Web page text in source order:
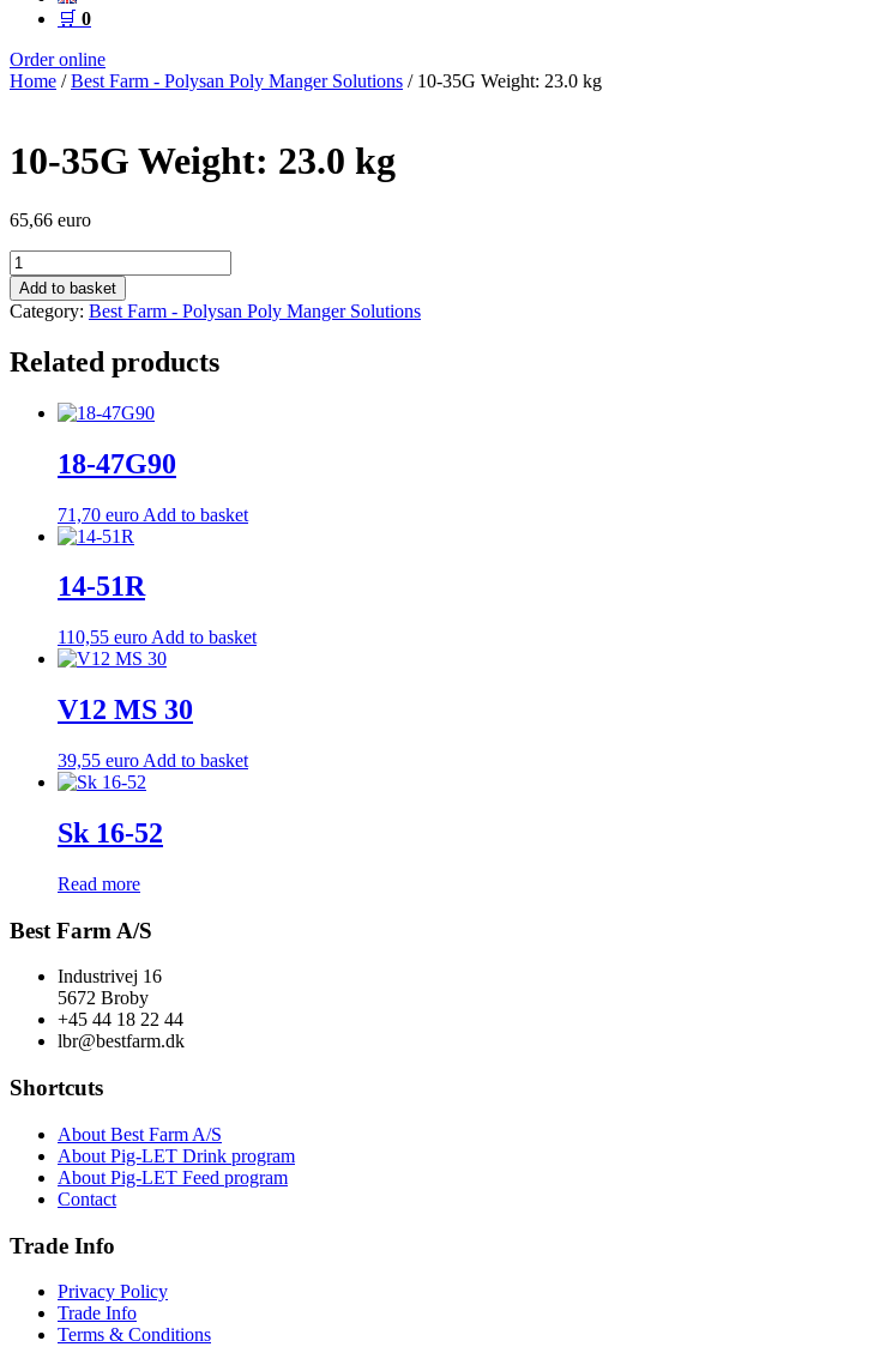
🛒 0
Order online
Home /Best Farm - Polysan Poly Manger Solutions / 10-35G Weight: 23.0 kg
10-35G Weight: 23.0 kg
65,66 euro
10-
35G
Weight:
23.0
quantity
Add to basket
Category: Best Farm - Polysan Poly Manger Solutions
Related products
18-47G90
71,70 euro Add to basket
14-51R
110,55 euro Add to basket
V12 MS 30
39,55 euro Add to basket
Sk 16-52
Read more
Best Farm A/S
Industrivej 16
5672 Broby
+45 44 18 22 44
lbr@bestfarm.dk
Shortcuts
About Best Farm A/S
About Pig-LET Drink program
About Pig-LET Feed program
Contact
Trade Info
Privacy Policy
Trade Info
Terms & Conditions